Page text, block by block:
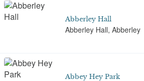
Abberley Hall
Abberley Hall, Abberley
Abbey Hey Park